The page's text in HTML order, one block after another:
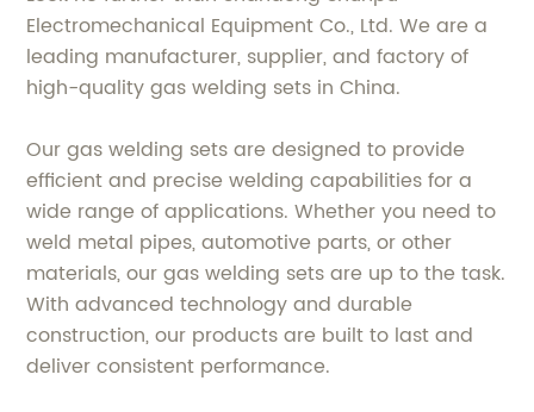
Electromechanical Equipment Co., Ltd. We are a
leading manufacturer, supplier, and factory of
high-quality gas welding sets in China.
Our gas welding sets are designed to provide
efficient and precise welding capabilities for a
wide range of applications. Whether you need to
weld metal pipes, automotive parts, or other
materials, our gas welding sets are up to the task.
With advanced technology and durable
construction, our products are built to last and
deliver consistent performance.